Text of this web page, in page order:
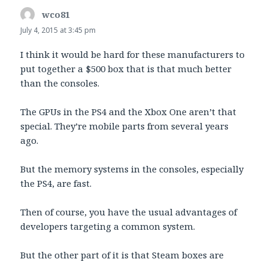
wco81
July 4, 2015 at 3:45 pm
I think it would be hard for these manufacturers to
put together a $500 box that is that much better
than the consoles.
The GPUs in the PS4 and the Xbox One aren’t that
special. They’re mobile parts from several years
ago.
But the memory systems in the consoles, especially
the PS4, are fast.
Then of course, you have the usual advantages of
developers targeting a common system.
But the other part of it is that Steam boxes are